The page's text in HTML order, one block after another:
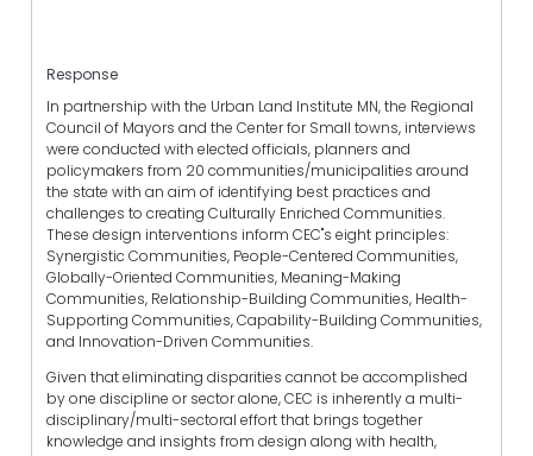
Response
In partnership with the Urban Land Institute MN, the Regional
Council of Mayors and the Center for Small towns, interviews
were conducted with elected officials, planners and
policymakers from 20 communities/municipalities around
the state with an aim of identifying best practices and
challenges to creating Culturally Enriched Communities.
These design interventions inform CEC"s eight principles:
Synergistic Communities, People-Centered Communities,
Globally-Oriented Communities, Meaning-Making
Communities, Relationship-Building Communities, Health-
Supporting Communities, Capability-Building Communities,
and Innovation-Driven Communities.
Given that eliminating disparities cannot be accomplished
by one discipline or sector alone, CEC is inherently a multi-
disciplinary/multi-sectoral effort that brings together
knowledge and insights from design along with health,